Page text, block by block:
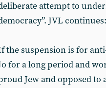
attempt to
JVL continues:
the suspension is for
for a long period and
Jew and opposed to